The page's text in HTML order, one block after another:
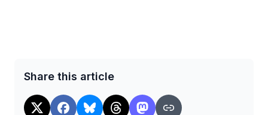
Share this article